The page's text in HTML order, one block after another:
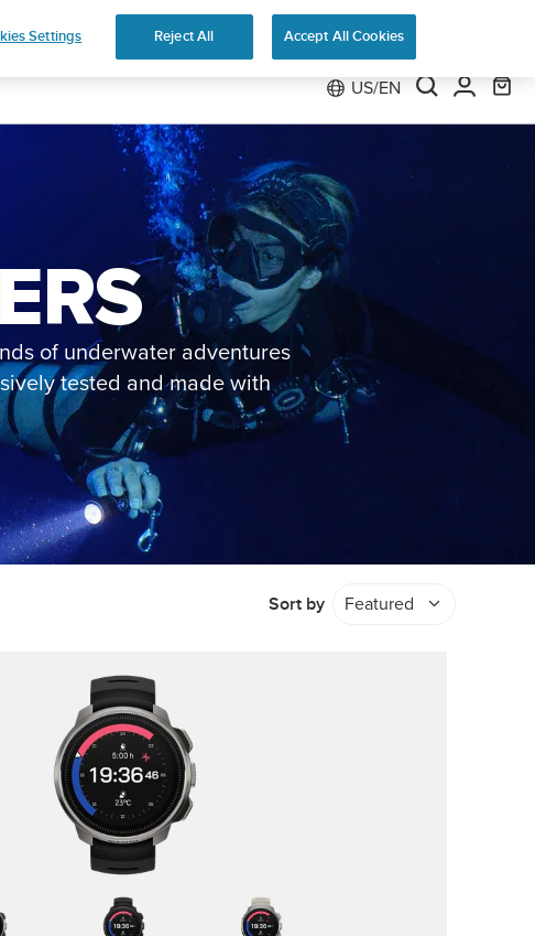
Preorder
US/EN
of underwater adventures
tested and made with
Sort by Featured
Settings Reject All Accept All Cookies